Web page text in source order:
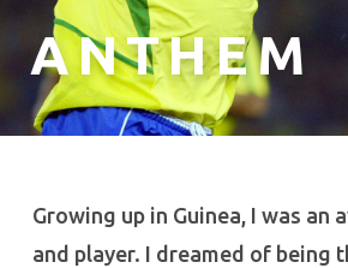
ANTHEM
Growing up in Guinea, I was an
and player. I dreamed of being